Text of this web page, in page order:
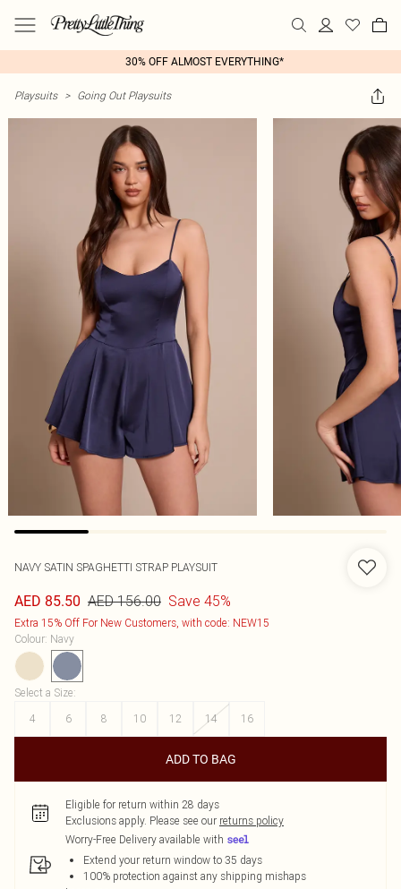
30% OFF ALMOST EVERYTHING*
Playsuits > Going Out Playsuits
NAVY SATIN SPAGHETTI STRAP PLAYSUIT
AED 85.50 AED 156.00 Save 45%
Extra 15% Off For New Customers, with code: NEW15
Colour: Navy
Select a Size:
4
6 8 10 12 14 16
ADD TO BAG
Eligible for return within 28 days
Exclusions apply. Please see our returns policy
Worry-Free Delivery available with
Extend your return window to 35 days
100% protection against any shipping mishaps